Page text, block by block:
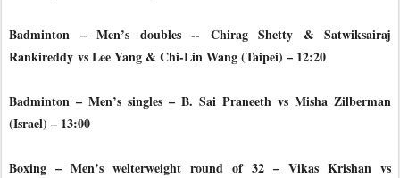
Badminton – Men’s doubles -- Chirag Shetty & Satwiksairaj
Rankireddy vs Lee Yang & Chi-Lin Wang (Taipei) – 12:20
Badminton – Men’s singles – B. Sai Praneeth vs Misha Zilberman
(Israel) – 13:00
Boxing – Men’s welterweight round of 32 – Vikas Krishan vs